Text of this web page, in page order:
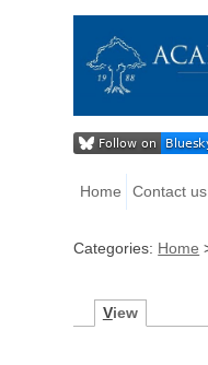
Home Contact us
Categories: Home
View